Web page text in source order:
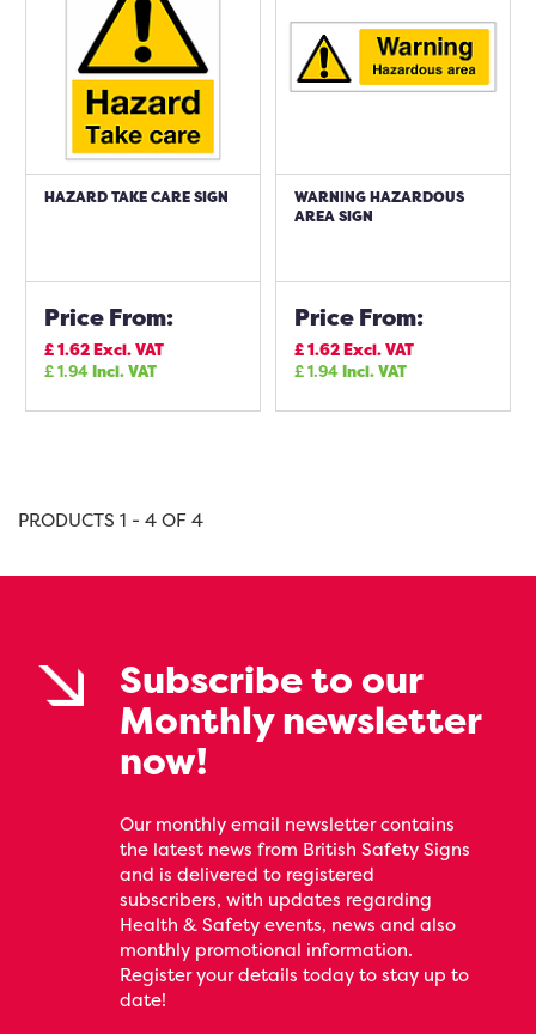
HAZARD TAKE CARE SIGN
Price From:
£1.62Excl. VAT
£1.94Incl. VAT
WARNING HAZARDOUS
AREA SIGN
Price From:
£1.62Excl. VAT
£1.94Incl. VAT
PRODUCTS 1 - 4 OF 4
Subscribe to our
Monthly newsletter
now!
Our monthly email newsletter contains
the latest news from British Safety Signs
and is delivered to registered
subscribers, with updates regarding
Health & Safety events, news and also
monthly promotional information.
Register your details today to stay up to
date!